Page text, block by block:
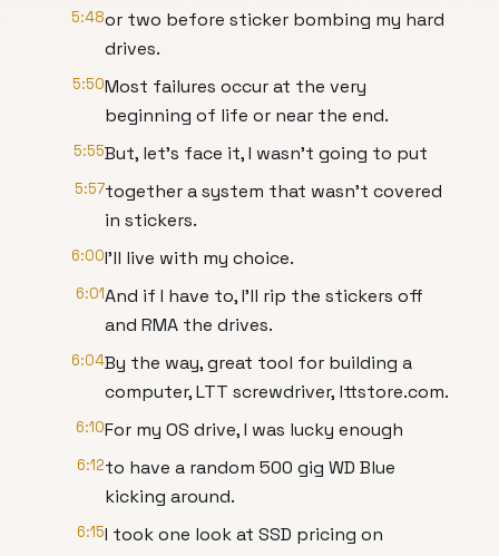
5:48or two before sticker bombing my hard
drives.
5:50Most failures occur at the very
beginning of life or near the end.
5:55But, let's face it, I wasn't going to put
5:57together a system that wasn't covered
in stickers.
6:00I'll live with my choice.
6:01And if I have to, I'll rip the stickers off
and RMA the drives.
6:04By the way, great tool for building a
computer, LTT screwdriver, lttstore.com.
6:10For my OS drive, I was lucky enough
6:12to have a random 500 gig WD Blue
kicking around.
6:15I took one look at SSD pricing on